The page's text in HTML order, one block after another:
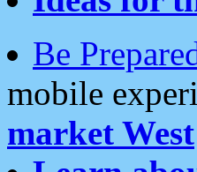
Be
mobile
market West